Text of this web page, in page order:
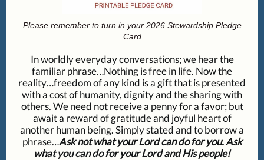
Please remember to turn in your 2026 Stewardship Pledge
Card
In worldly everyday conversations; we hear the
familiar phrase…Nothing is free in life. Now the
reality…freedom of any kind is a gift that is presented
with a cost of humanity, dignity and the sharing with
others. We need not receive a penny for a favor; but
await a reward of gratitude and joyful heart of
another human being. Simply stated and to borrow a
phrase…Ask not what your Lord can do for you. Ask
what you can do for your Lord and His people!